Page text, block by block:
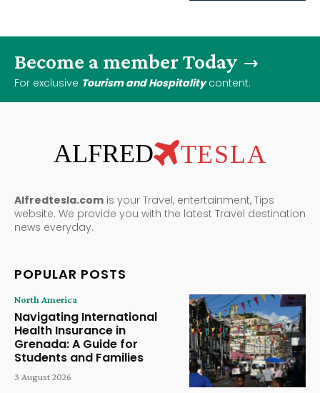
Become a member Today
For exclusive Tourism and Hospitalitycontent.
ALFRED TESLA
Alfredtesla.com is your Travel, entertainment, Tips
website. We provide you with the latest Travel destination
news everyday.
POPULAR POSTS
North America
Navigating International
Health Insurance in
Grenada: A Guide for
Students and Families
3 August 2026